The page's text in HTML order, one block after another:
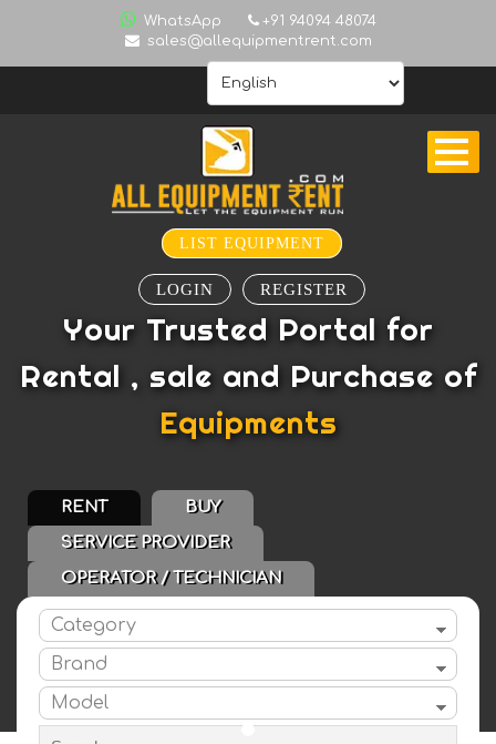
WhatsApp
+91 94094 48074
sales@allequipmentrent.com
ALERTS
VALUATION
LIST EQUIPMENT
LOGIN REGISTER
Your Trusted Portal for
Rental , sale and Purchase of
Equipments
RENT
BUY
SERVICE PROVIDER
OPERATOR / TECHNICIAN
Category
Brand
Model